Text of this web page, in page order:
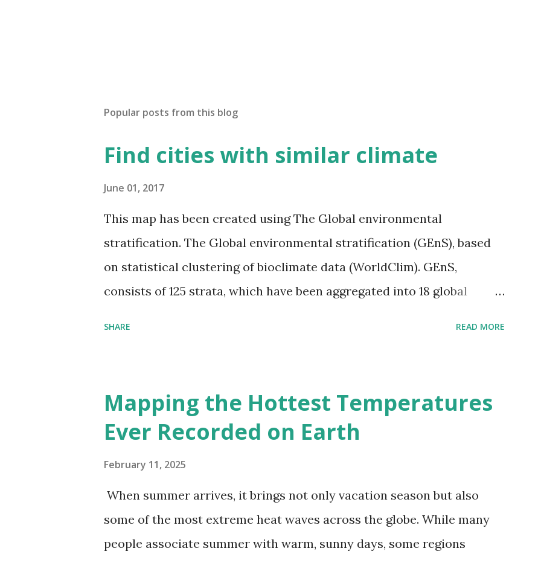
Popular posts from this blog
Find cities with similar climate
June 01, 2017
This map has been created using The Global environmental
stratification. The Global environmental stratification (GEnS), based
on statistical clustering of bioclimate data (WorldClim). GEnS,
consists of 125 strata, which have been aggregated into 18 global
SHARE READ MORE
Mapping the Hottest Temperatures
Ever Recorded on Earth
February 11, 2025
When summer arrives, it brings not only vacation season but also
some of the most extreme heat waves across the globe. While many
people associate summer with warm, sunny days, some regions